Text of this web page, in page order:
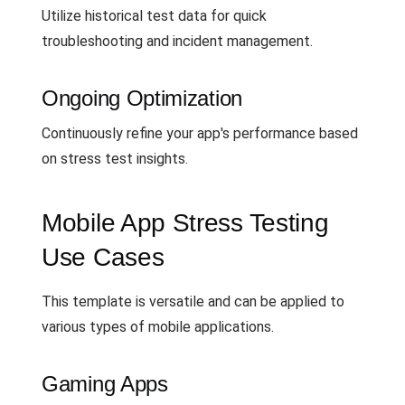
Utilize historical test data for quick
troubleshooting and incident management.
Ongoing Optimization
Continuously refine your app's performance based
on stress test insights.
Mobile App Stress Testing
Use Cases
This template is versatile and can be applied to
various types of mobile applications.
Gaming Apps